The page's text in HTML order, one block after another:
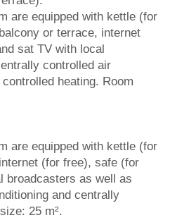
are equipped with kettle (for
or terrace, internet
sat TV with local
controlled air
heating. Room
are equipped with kettle (for
(for free), safe (for
broadcasters as well as
and centrally
25 m².